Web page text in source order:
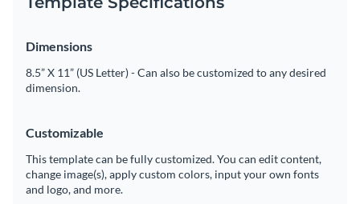
Dimensions
8.5” X 11” (US Letter) - Can also be customized to any desired
dimension.
Customizable
This template can be fully customized. You can edit content,
change image(s), apply custom colors, input your own fonts
and logo, and more.